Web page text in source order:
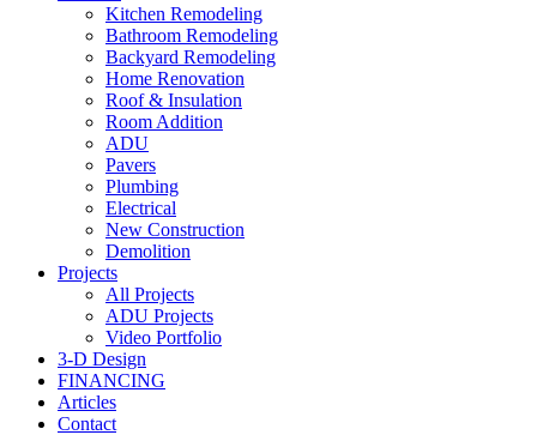
Kitchen Remodeling
Bathroom Remodeling
Backyard Remodeling
Home Renovation
Roof & Insulation
Room Addition
ADU
Pavers
Plumbing
Electrical
New Construction
Demolition
Projects
All Projects
ADU Projects
Video Portfolio
3-D Design
FINANCING
Articles
Contact